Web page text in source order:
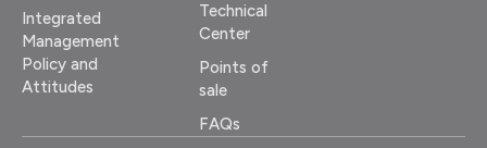
Integrated
Management
Policy and
Attitudes
Technical
Center
Points of
sale
FAQs